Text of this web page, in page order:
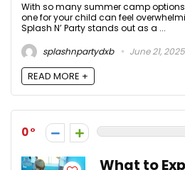
With so many summer camp
one for your child can feel
Splash N’ Party stands out as a ...
splashnpartydxb
June 21, 2025
READ MORE +
0
What to